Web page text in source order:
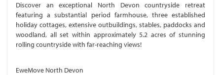
Discover an exceptional North Devon countryside retreat
featuring a substantial period farmhouse, three established
holiday cottages, extensive outbuildings, stables, paddocks and
woodland, all set within approximately 5.2 acres of stunning
rolling countryside with far-reaching views!
EweMove North Devon